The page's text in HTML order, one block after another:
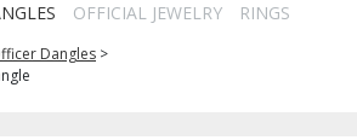
OFFICIAL JEWELRY RINGS
Dangles >